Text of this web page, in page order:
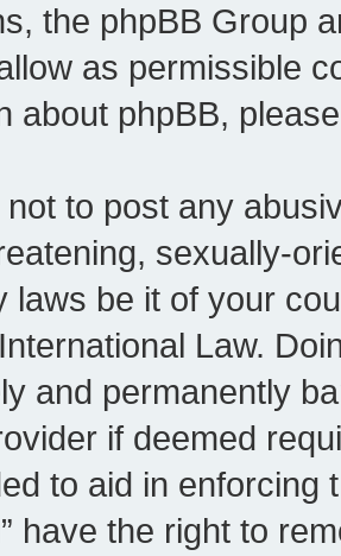
the phpBB Group
as permissible
about phpBB,
not to post any
sexually-
laws be it of your
Law.
and permanently
if deemed
to aid in enforcing
have the right to